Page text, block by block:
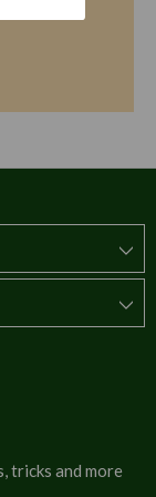
tricks and more